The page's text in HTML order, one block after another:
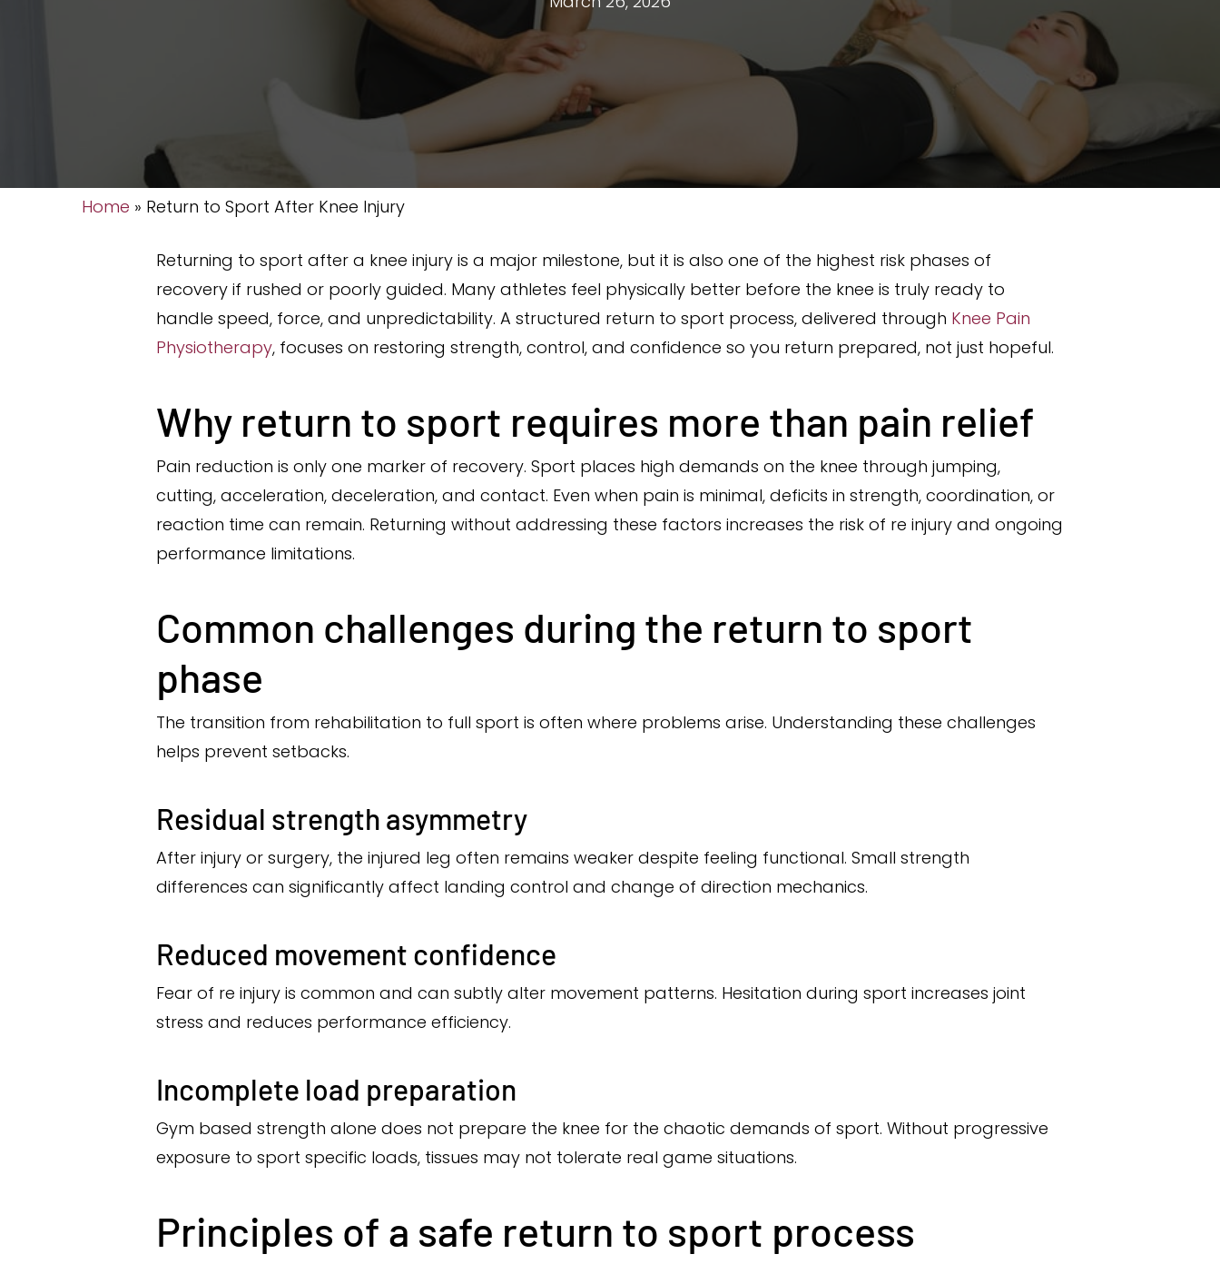
Home » Return to Sport After Knee Injury
Returning to sport after a knee injury is a major milestone, but it is also one of the highest risk phases of
recovery if rushed or poorly guided. Many athletes feel physically better before the knee is truly ready to
handle speed, force, and unpredictability. A structured return to sport process, delivered through Knee Pain
Physiotherapy, focuses on restoring strength, control, and confidence so you return prepared, not just hopeful.
Why return to sport requires more than pain relief
Pain reduction is only one marker of recovery. Sport places high demands on the knee through jumping,
cutting, acceleration, deceleration, and contact. Even when pain is minimal, deficits in strength, coordination, or
reaction time can remain. Returning without addressing these factors increases the risk of re injury and ongoing
performance limitations.
Common challenges during the return to sport
phase
The transition from rehabilitation to full sport is often where problems arise. Understanding these challenges
helps prevent setbacks.
Residual strength asymmetry
After injury or surgery, the injured leg often remains weaker despite feeling functional. Small strength
differences can significantly affect landing control and change of direction mechanics.
Reduced movement confidence
Fear of re injury is common and can subtly alter movement patterns. Hesitation during sport increases joint
stress and reduces performance efficiency.
Incomplete load preparation
Gym based strength alone does not prepare the knee for the chaotic demands of sport. Without progressive
exposure to sport specific loads, tissues may not tolerate real game situations.
Principles of a safe return to sport process